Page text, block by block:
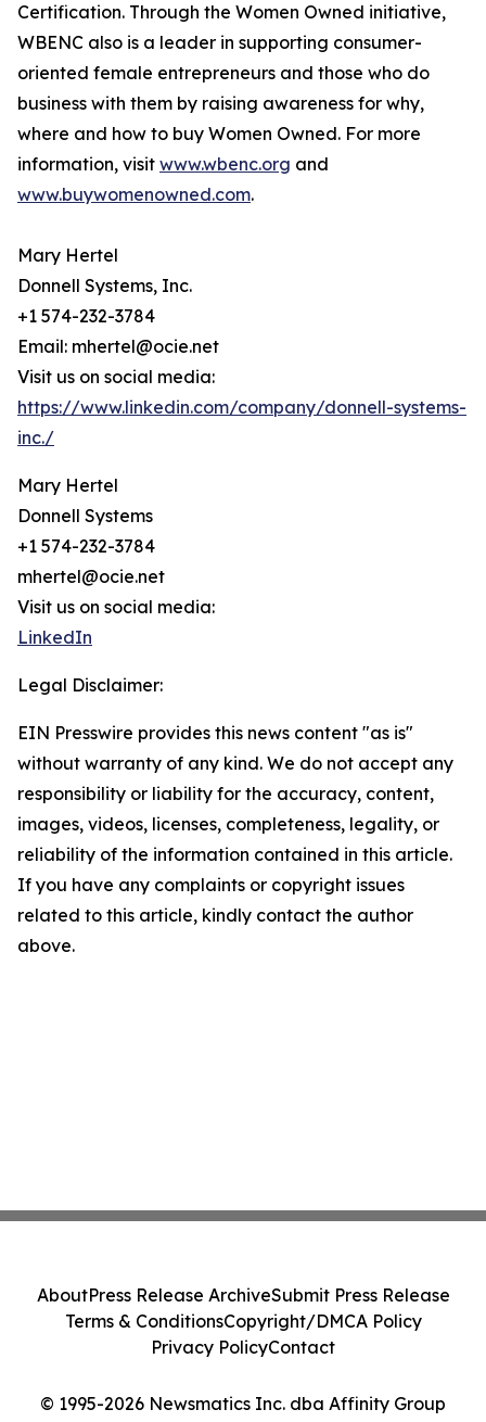
Certification. Through the Women Owned initiative,
WBENC also is a leader in supporting consumer-
oriented female entrepreneurs and those who do
business with them by raising awareness for why,
where and how to buy Women Owned. For more
information, visit www.wbenc.org and
www.buywomenowned.com.
Mary Hertel
Donnell Systems, Inc.
+1 574-232-3784
Email: mhertel@ocie.net
Visit us on social media:
https://www.linkedin.com/company/donnell-systems-
inc./
Mary Hertel
Donnell Systems
+1 574-232-3784
mhertel@ocie.net
Visit us on social media:
LinkedIn
Legal Disclaimer:
EIN Presswire provides this news content "as is"
without warranty of any kind. We do not accept any
responsibility or liability for the accuracy, content,
images, videos, licenses, completeness, legality, or
reliability of the information contained in this article.
If you have any complaints or copyright issues
related to this article, kindly contact the author
above.
© 1995-2026 Newsmatics Inc. dba Affinity Group
AboutPress Release ArchiveSubmit Press Release
Terms & ConditionsCopyright/DMCA Policy
Privacy PolicyContact